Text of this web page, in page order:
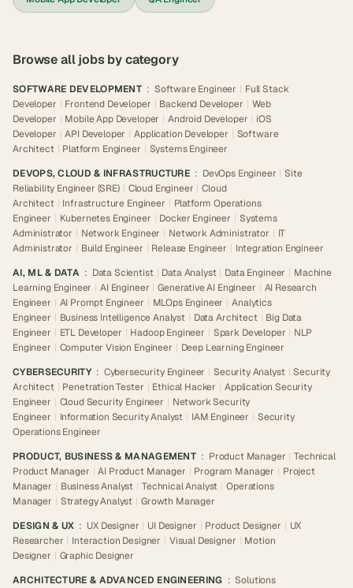
Browse all jobs by category
SOFTWARE DEVELOPMENT : Software Engineer | Full Stack
Developer | Frontend Developer | Backend Developer | Web
Developer | Mobile App Developer | Android Developer | iOS
Developer | API Developer | Application Developer | Software
Architect | Platform Engineer | Systems Engineer
DEVOPS, CLOUD & INFRASTRUCTURE : DevOps Engineer | Site
Reliability Engineer (SRE) | Cloud Engineer | Cloud
Architect | Infrastructure Engineer | Platform Operations
Engineer | Kubernetes Engineer | Docker Engineer | Systems
Administrator | Network Engineer | Network Administrator | IT
Administrator | Build Engineer | Release Engineer | Integration Engineer
AI, ML & DATA : Data Scientist | Data Analyst | Data Engineer | Machine
Learning Engineer | AI Engineer | Generative AI Engineer | AI Research
Engineer | AI Prompt Engineer | MLOps Engineer | Analytics
Engineer | Business Intelligence Analyst | Data Architect | Big Data
Engineer | ETL Developer | Hadoop Engineer | Spark Developer | NLP
Engineer | Computer Vision Engineer | Deep Learning Engineer
CYBERSECURITY : Cybersecurity Engineer | Security Analyst | Security
Architect | Penetration Tester | Ethical Hacker | Application Security
Engineer | Cloud Security Engineer | Network Security
Engineer | Information Security Analyst | IAM Engineer | Security
Operations Engineer
PRODUCT, BUSINESS & MANAGEMENT : Product Manager | Technical
Product Manager | AI Product Manager | Program Manager | Project
Manager | Business Analyst | Technical Analyst | Operations
Manager | Strategy Analyst | Growth Manager
DESIGN & UX : UX Designer | UI Designer | Product Designer | UX
Researcher | Interaction Designer | Visual Designer | Motion
Designer | Graphic Designer
ARCHITECTURE & ADVANCED ENGINEERING : Solutions